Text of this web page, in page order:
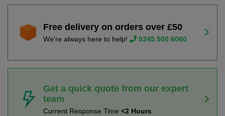
Free delivery on orders over £50
We're always here to help! 0345 500 6060
Get a quick quote from our expert
team
Current Response Time <2 Hours